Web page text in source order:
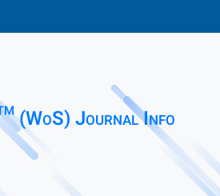
(WoS) Journal Info